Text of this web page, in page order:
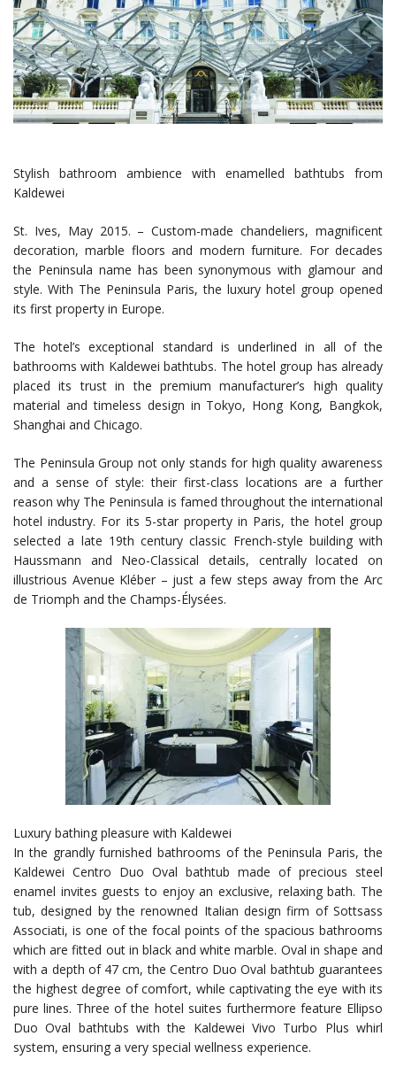
Stylish bathroom ambience with enamelled bathtubs from
Kaldewei
St. Ives, May 2015. – Custom-made chandeliers, magnificent
decoration, marble floors and modern furniture. For decades
the Peninsula name has been synonymous with glamour and
style. With The Peninsula Paris, the luxury hotel group opened
its first property in Europe.
The hotel’s exceptional standard is underlined in all of the
bathrooms with Kaldewei bathtubs. The hotel group has already
placed its trust in the premium manufacturer’s high quality
material and timeless design in Tokyo, Hong Kong, Bangkok,
Shanghai and Chicago.
The Peninsula Group not only stands for high quality awareness
and a sense of style: their first-class locations are a further
reason why The Peninsula is famed throughout the international
hotel industry. For its 5-star property in Paris, the hotel group
selected a late 19th century classic French-style building with
Haussmann and Neo-Classical details, centrally located on
illustrious Avenue Kléber – just a few steps away from the Arc
de Triomph and the Champs-Élysées.
Luxury bathing pleasure with Kaldewei
In the grandly furnished bathrooms of the Peninsula Paris, the
Kaldewei Centro Duo Oval bathtub made of precious steel
enamel invites guests to enjoy an exclusive, relaxing bath. The
tub, designed by the renowned Italian design firm of Sottsass
Associati, is one of the focal points of the spacious bathrooms
which are fitted out in black and white marble. Oval in shape and
with a depth of 47 cm, the Centro Duo Oval bathtub guarantees
the highest degree of comfort, while captivating the eye with its
pure lines. Three of the hotel suites furthermore feature Ellipso
Duo Oval bathtubs with the Kaldewei Vivo Turbo Plus whirl
system, ensuring a very special wellness experience.